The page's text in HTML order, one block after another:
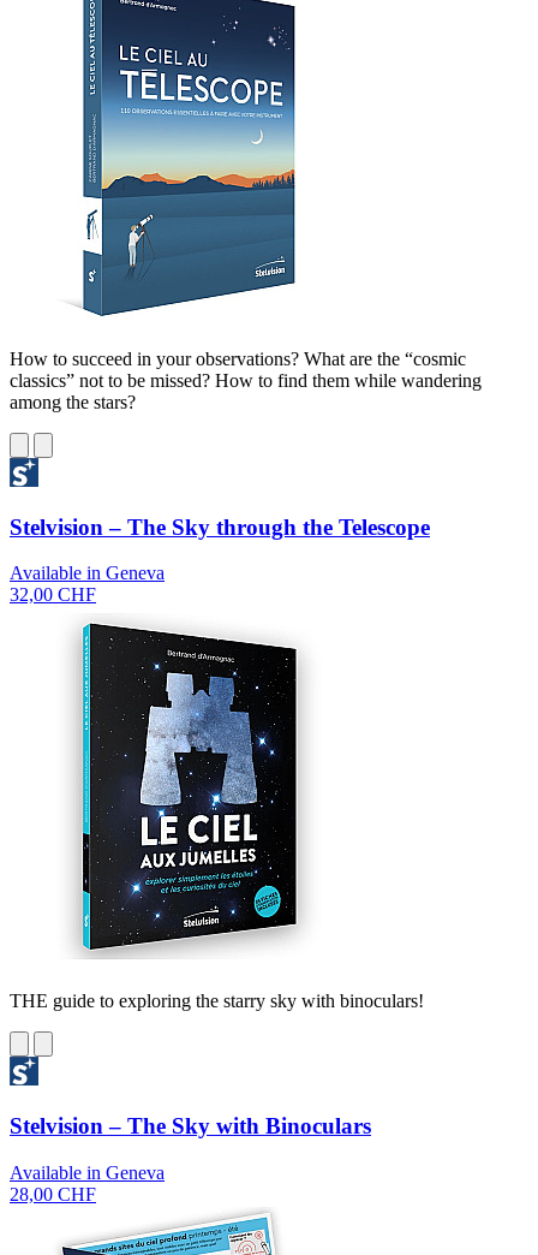
How to succeed in your observations? What are the “cosmic
classics” not to be missed? How to find them while wandering
among the stars?
Stelvision – The Sky through the Telescope
Available in Geneva
32,00 CHF
THE guide to exploring the starry sky with binoculars!
Stelvision – The Sky with Binoculars
Available in Geneva
28,00 CHF